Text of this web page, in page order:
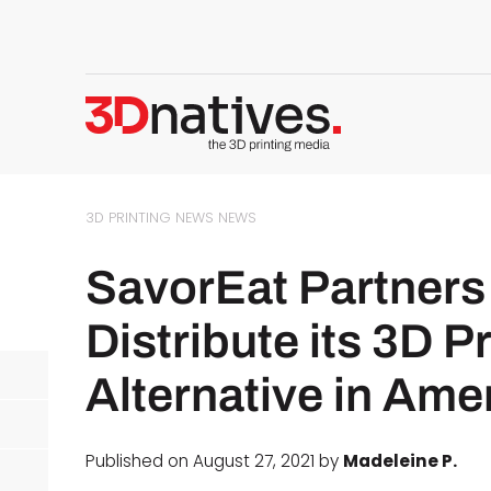
3D PRINTING NEWS NEWS
SavorEat
Distribute its 3D
Alternative in
Published on August 27, 2021 by Madeleine P.